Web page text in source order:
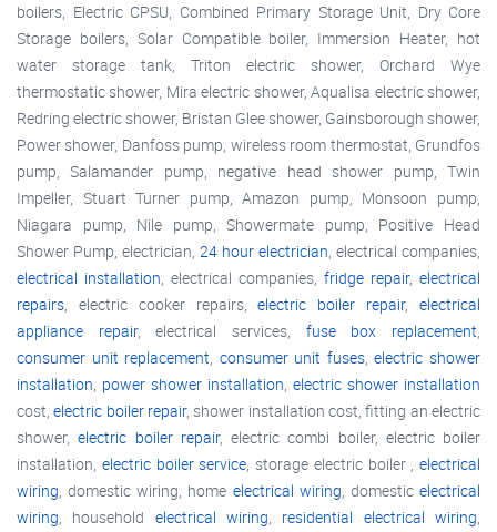
boilers, Electric CPSU, Combined Primary Storage Unit, Dry Core
Storage boilers, Solar Compatible boiler, Immersion Heater, hot
water storage tank, Triton electric shower, Orchard Wye
thermostatic shower, Mira electric shower, Aqualisa electric shower,
Redring electric shower, Bristan Glee shower, Gainsborough shower,
Power shower, Danfoss pump, wireless room thermostat, Grundfos
pump, Salamander pump, negative head shower pump, Twin
Impeller, Stuart Turner pump, Amazon pump, Monsoon pump,
Niagara pump, Nile pump, Showermate pump, Positive Head
Shower Pump, electrician, 24 hour electrician, electrical companies,
electrical installation, electrical companies, fridge repair, electrical
repairs, electric cooker repairs,electric boiler repair,electrical
appliance repair, electrical services, fuse box replacement,
consumer unit replacement, consumer unit fuses,electric shower
installation, power shower installation, electric shower installation
cost,electric boiler repair, shower installation cost, fitting an electric
shower,electric boiler repair, electric combi boiler, electric boiler
installation, electric boiler service, storage electric boiler , electrical
wiring, domestic wiring, home electrical wiring, domesticelectrical
wiring, household electrical wiring, residential electrical wiring,